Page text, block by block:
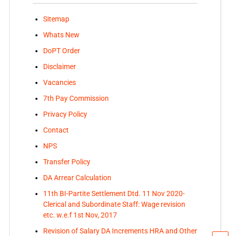
Sitemap
Whats New
DoPT Order
Disclaimer
Vacancies
7th Pay Commission
Privacy Policy
Contact
NPS
Transfer Policy
DA Arrear Calculation
11th BI-Partite Settlement Dtd. 11 Nov 2020-
Clerical and Subordinate Staff: Wage revision
etc. w.e.f 1st Nov, 2017
Revision of Salary DA Increments HRA and Other